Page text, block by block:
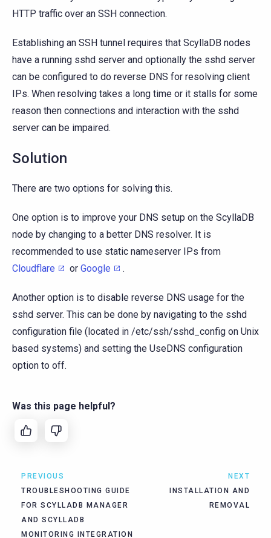
HTTP traffic over an SSH connection.
Establishing an SSH tunnel requires that ScyllaDB nodes
have a running sshd server and optionally the sshd server
can be configured to do reverse DNS for resolving client
IPs. When resolving takes a long time or it stalls for some
reason then connections and interaction with the sshd
server can be impaired.
Solution
There are two options for solving this.
One option is to improve your DNS setup on the ScyllaDB
node by changing to a better DNS resolver. It is
recommended to use static nameserver IPs from
Cloudflare
or Google .
Another option is to disable reverse DNS usage for the
sshd server. This can be done by navigating to the sshd
configuration file (located in /etc/ssh/sshd_config on Unix
based systems) and setting the UseDNS configuration
option to off.
Was this page helpful?
PREVIOUS
TROUBLESHOOTING GUIDE
FOR SCYLLADB MANAGER
AND SCYLLADB
MONITORING INTEGRATION
NEXT
INSTALLATION AND
REMOVAL